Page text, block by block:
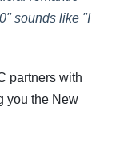
sounds like "I
partners with
you the New